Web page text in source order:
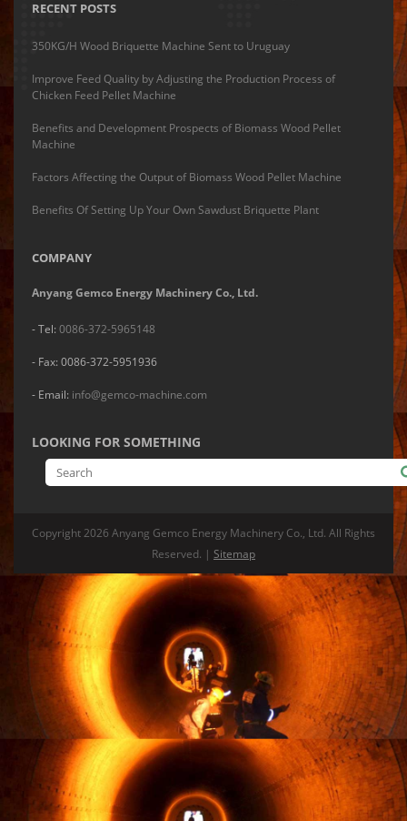
RECENT POSTS
350KG/H Wood Briquette Machine Sent to Uruguay
Improve Feed Quality by Adjusting the Production Process of
Chicken Feed Pellet Machine
Benefits and Development Prospects of Biomass Wood Pellet
Machine
Factors Affecting the Output of Biomass Wood Pellet Machine
Benefits Of Setting Up Your Own Sawdust Briquette Plant
COMPANY
Anyang Gemco Energy Machinery Co., Ltd.
- Tel: 0086-372-5965148
- Fax: 0086-372-5951936
- Email: info@gemco-machine.com
LOOKING FOR SOMETHING
Copyright2026 Anyang Gemco Energy Machinery Co., Ltd. All Rights
Reserved. | Sitemap